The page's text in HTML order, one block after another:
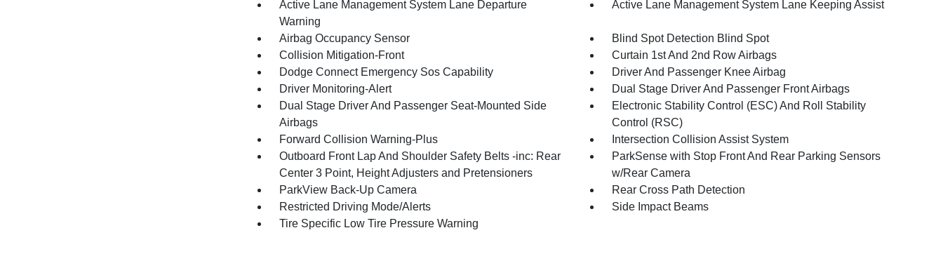
Active Lane Management System Lane Departure
Warning
Active Lane Management System Lane Keeping Assist
Airbag Occupancy Sensor
Blind Spot Detection Blind Spot
Collision Mitigation-Front
Curtain 1st And 2nd Row Airbags
Dodge Connect Emergency Sos Capability
Driver And Passenger Knee Airbag
Driver Monitoring-Alert
Dual Stage Driver And Passenger Front Airbags
Dual Stage Driver And Passenger Seat-Mounted Side
Airbags
Electronic Stability Control (ESC) And Roll Stability
Control (RSC)
Forward Collision Warning-Plus
Intersection Collision Assist System
Outboard Front Lap And Shoulder Safety Belts -inc: Rear
Center 3 Point, Height Adjusters and Pretensioners
ParkSense with Stop Front And Rear Parking Sensors
w/Rear Camera
ParkView Back-Up Camera
Rear Cross Path Detection
Restricted Driving Mode/Alerts
Side Impact Beams
Tire Specific Low Tire Pressure Warning